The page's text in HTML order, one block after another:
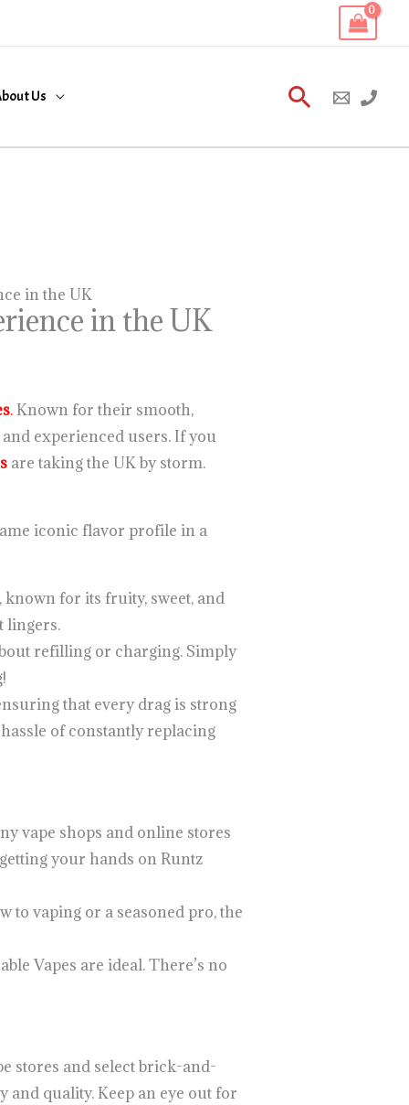
Us Search
in the UK
in the UK
.Known for their smooth,
experienced users. If you
are taking the UK by storm.
iconic flavor profile in a
for its fruity, sweet, and
lingers.
refilling or charging. Simply
that every drag is strong
of constantly replacing
vape shops and online stores
your hands on Runtz
to vaping or a seasoned pro, the
Vapes are ideal. There’s no
stores and select brick-and-
quality. Keep an eye out for